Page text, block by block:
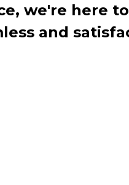
we're here
and